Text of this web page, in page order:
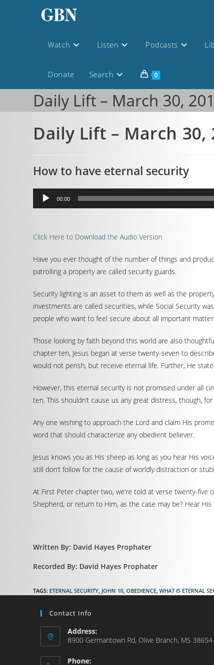
Watch Listen Podcasts
Donate Search 0
Daily Lift – March 30,
Daily Lift – March 30,
How to have eternal security
Audio
Player
00:00
Click Here to Download the Audio Version
Have you ever thought of the number of things and
patrolling a property are called security guards.
Security lighting is an asset to them as well as the
investments are called securities, while Social Security
people who want to feel secure about all important
Those looking by faith beyond this world are also
chapter ten, Jesus began at verse twenty-seven to
would not perish, but receive eternal life. Further, He
However, this eternal security is not promised under all
ten. This shouldn’t cause us any great distress, though,
Any one wishing to approach the Lord and claim His
word that should characterize any obedient believer.
Jesus knows you as His sheep as long as you hear His
still don’t follow for the cause of worldly distraction or
At First Peter chapter two, we’re told at verse twenty-
Shepherd, or return to Him, as the case may be? Hear
Written By: David Hayes Prophater
Recorded By: David Hayes Prophater
TAGS: ETERNAL SECURITY, JOHN 10, OBEDIENCE, WHAT IS ETERNAL
Contact Info
Address:
8900 Germantown Rd, Olive Branch, MS 38654
Phone: